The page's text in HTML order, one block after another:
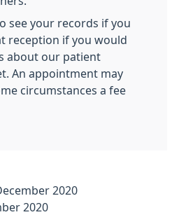
see your records if you
reception if you would
about our patient
An appointment may
circumstances a fee
2020
2020